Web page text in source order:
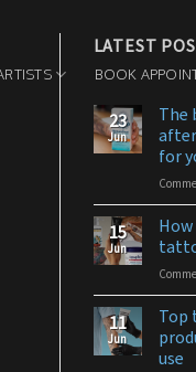
BOOK
LATEST
23
Jun
The
for
15
Jun
11
Jun
Top
use